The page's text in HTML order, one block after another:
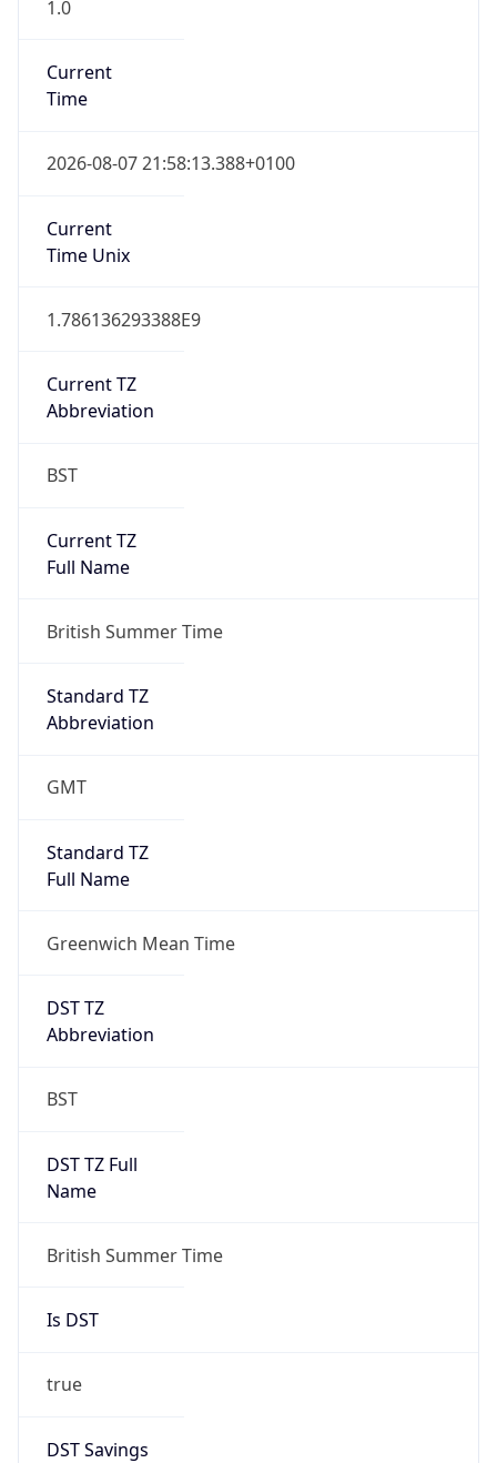
1.0
Current
Time
2026-08-07 21:58:13.388+0100
Current
Time Unix
1.786136293388E9
Current TZ
Abbreviation
BST
Current TZ
Full Name
British Summer Time
Standard TZ
Abbreviation
GMT
Standard TZ
Full Name
Greenwich Mean Time
DST TZ
Abbreviation
BST
DST TZ Full
Name
British Summer Time
Is DST
true
DST Savings